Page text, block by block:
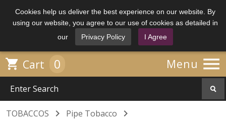
Cookies help us deliver the best experience on our website. By
using our website, you agree to our use of cookies as detailed in
our
Privacy Policy I Agree
Menu 
 Cart 0
TOBACCOS  Pipe Tobacco 